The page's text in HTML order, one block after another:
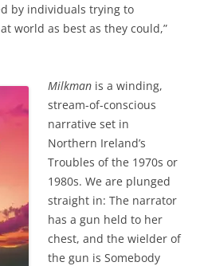
by individuals trying to
world as best as they could,”
Milkman is a winding,
stream-of-conscious
narrative set in
Northern Ireland’s
Troubles of the 1970s or
1980s. We are plunged
straight in: The narrator
has a gun held to her
chest, and the wielder of
the gun is Somebody